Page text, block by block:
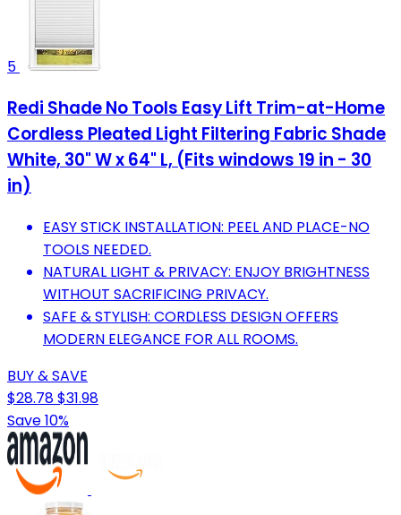
5
Redi Shade No Tools Easy Lift Trim-at-Home
Cordless Pleated Light Filtering Fabric Shade
White, 30" W x 64" L, (Fits windows 19 in - 30
in)
EASY STICK INSTALLATION: PEEL AND PLACE-NO
TOOLS NEEDED.
NATURAL LIGHT & PRIVACY: ENJOY BRIGHTNESS
WITHOUT SACRIFICING PRIVACY.
SAFE & STYLISH: CORDLESS DESIGN OFFERS
MODERN ELEGANCE FOR ALL ROOMS.
BUY & SAVE
$28.78$31.98
Save 10%